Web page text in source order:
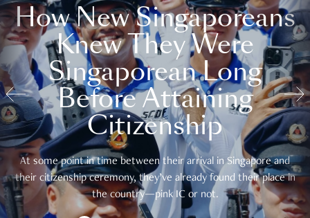
How New Singaporeans
Knew They Were
Singaporean Long
Before Attaining
Citizenship
At some point in time between their arrival in Singapore and
their citizenship ceremony, they’ve already found their place in
the country—pink IC or not.